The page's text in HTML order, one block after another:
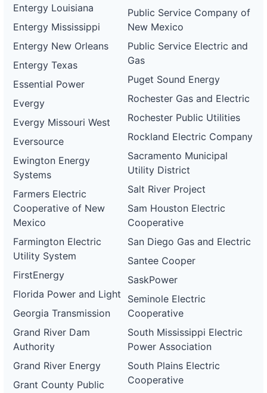
Entergy Louisiana
Entergy Mississippi
Entergy New Orleans
Entergy Texas
Essential Power
Evergy
Evergy Missouri West
Eversource
Ewington Energy
Systems
Farmers Electric
Cooperative of New
Mexico
Farmington Electric
Utility System
FirstEnergy
Florida Power and Light
Georgia Transmission
Grand River Dam
Authority
Grand River Energy
Grant County Public
Public Service Company of
New Mexico
Public Service Electric and
Gas
Puget Sound Energy
Rochester Gas and Electric
Rochester Public Utilities
Rockland Electric Company
Sacramento Municipal
Utility District
Salt River Project
Sam Houston Electric
Cooperative
San Diego Gas and Electric
Santee Cooper
SaskPower
Seminole Electric
Cooperative
South Mississippi Electric
Power Association
South Plains Electric
Cooperative